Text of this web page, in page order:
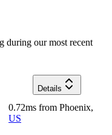
during our most recent
Details
0.72ms from Phoenix,
US